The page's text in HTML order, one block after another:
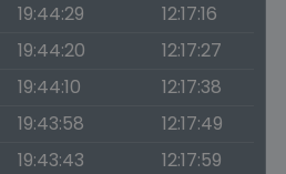
19:44:29
12:17:16
19:44:20
12:17:27
19:44:10
12:17:38
19:43:58
12:17:49
19:43:43
12:17:59